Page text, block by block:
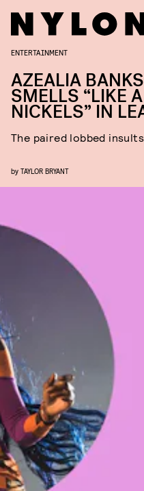
ENTERTAINMENT
AZEALIA
SMELLS “LIKE
NICKELS” IN
The paired lobbed
by TAYLOR BRYANT